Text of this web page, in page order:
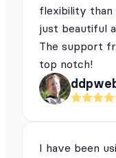
flexibility than
just beautiful
The support
top notch!
I have been